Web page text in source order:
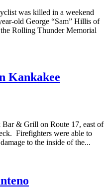
was killed in a weekend
old George “Sam” Hillis of
Rolling Thunder Memorial
Kankakee
& Grill on Route 17, east of
Firefighters were able to
to the inside of the...